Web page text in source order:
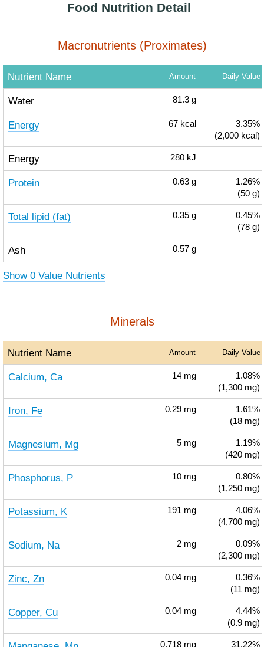
Food Nutrition Detail
Macronutrients (Proximates)
Nutrient Name Amount Daily Value
Water 81.3 g
Energy 67 kcal
3.35%
(2,000 kcal)
Energy 280 kJ
Protein 0.63 g
1.26%
(50 g)
Total lipid (fat) 0.35 g
0.45%
(78 g)
Ash 0.57 g
Show 0 Value Nutrients
Minerals
Nutrient Name Amount Daily Value
Calcium, Ca 14 mg
1.08%
(1,300 mg)
Iron, Fe 0.29 mg
1.61%
(18 mg)
Magnesium, Mg 5 mg
1.19%
(420 mg)
Phosphorus, P 10 mg
0.80%
(1,250 mg)
Potassium, K 191 mg
4.06%
(4,700 mg)
Sodium, Na 2 mg
0.09%
(2,300 mg)
Zinc, Zn 0.04 mg
0.36%
(11 mg)
Copper, Cu 0.04 mg
4.44%
(0.9 mg)
0.718 mg
31.22%